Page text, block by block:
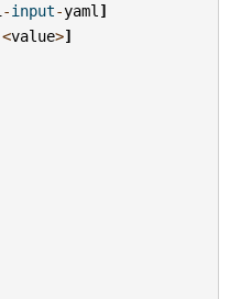
-input-yaml ]
<value>]